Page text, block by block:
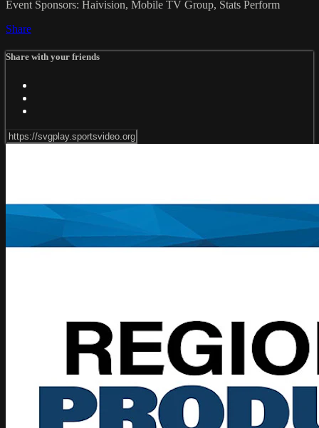
Event Sponsors: Haivision, Mobile TV Group, Stats Perform
Share
Share with your friends